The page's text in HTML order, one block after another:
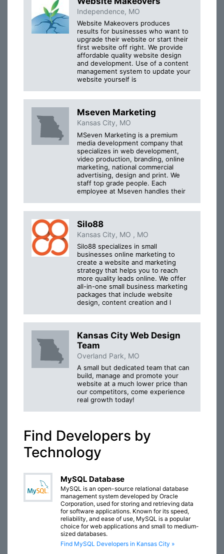
Independence, MO
Website Makeovers produces
results for businesses who want to
upgrade their website or start their
first website off right. We provide
affordable quality website design
and development. Use of a content
management system to update your
website yourself is
Mseven Marketing
Kansas City, MO
MSeven Marketing is a premium
media development company that
specializes in web development,
video production, branding, online
marketing, national commercial
advertising, design and print. We
staff top grade people. Each
employee at Mseven handles their
Silo88
Kansas City, MO , MO
Silo88 specializes in small
businesses online marketing to
create a website and marketing
strategy that helps you to reach
more quality leads online. We offer
all-in-one small business marketing
packages that include website
design, content creation and l
Kansas City Web Design
Team
Overland Park, MO
A small but dedicated team that can
build, manage and promote your
website at a much lower price than
our competitors, come experience
real growth today!
Find Developers by
Technology
MySQL Database
MySQL is an open-source relational database
management system developed by Oracle
Corporation, used for storing and retrieving data
for software applications. Known for its speed,
reliability, and ease of use, MySQL is a popular
choice for web applications and small to medium-
sized databases.
Find MySQL Developers in Kansas City »